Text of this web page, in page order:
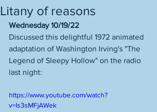
Litany of reasons
Wednesday 10/19/22
Discussed this delightful 1972 animated
adaptation of Washington Irving's "The
Legend of Sleepy Hollow" on the radio
last night:
https://www.youtube.com/watch?
v=Is3sMFjAWek